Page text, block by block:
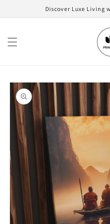
Discover Luxe Living
Skip to
product
information